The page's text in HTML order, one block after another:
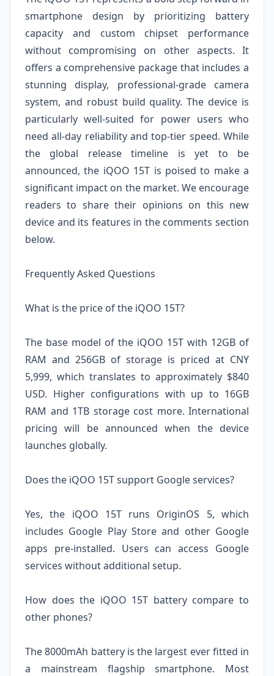
smartphone design by prioritizing battery
capacity and custom chipset performance
without compromising on other aspects. It
offers a comprehensive package that includes a
stunning display, professional-grade camera
system, and robust build quality. The device is
particularly well-suited for power users who
need all-day reliability and top-tier speed. While
the global release timeline is yet to be
announced, the iQOO 15T is poised to make a
significant impact on the market. We encourage
readers to share their opinions on this new
device and its features in the comments section
below.
Frequently Asked Questions
What is the price of the iQOO 15T?
The base model of the iQOO 15T with 12GB of
RAM and 256GB of storage is priced at CNY
5,999, which translates to approximately $840
USD. Higher configurations with up to 16GB
RAM and 1TB storage cost more. International
pricing will be announced when the device
launches globally.
Does the iQOO 15T support Google services?
Yes, the iQOO 15T runs OriginOS 5, which
includes Google Play Store and other Google
apps pre-installed. Users can access Google
services without additional setup.
How does the iQOO 15T battery compare to
other phones?
The 8000mAh battery is the largest ever fitted in
a mainstream flagship smartphone. Most